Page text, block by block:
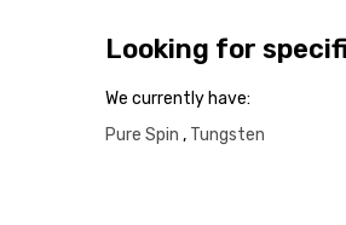
Looking for
We currently have:
Pure Spin , Tungsten